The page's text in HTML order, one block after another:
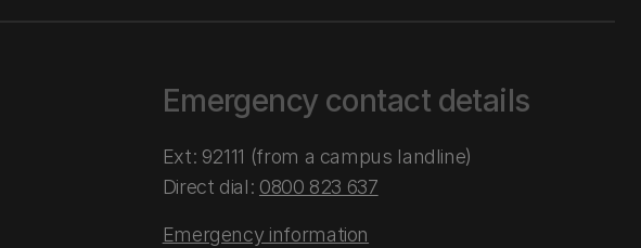
Emergency contact details
Ext: 92111 (from a campus landline)
Direct dial: 0800 823 637
Emergency information